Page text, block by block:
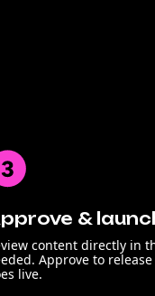
&
content directly in
Approve to
live.